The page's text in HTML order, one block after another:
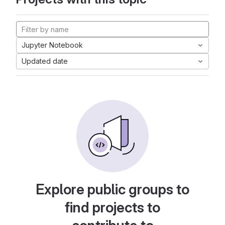
Jupyter Notebook
Updated date
Explore public groups to
find projects to